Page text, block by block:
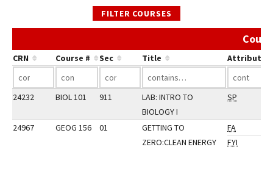
FILTER COURSES
CRN Course # Sec Title Attribute
24232 BIOL 101 911
LAB: INTRO TO
BIOLOGY I
SP
24967 GEOG 156 01
GETTING TO
ZERO:CLEAN ENERGY
FA
FYI